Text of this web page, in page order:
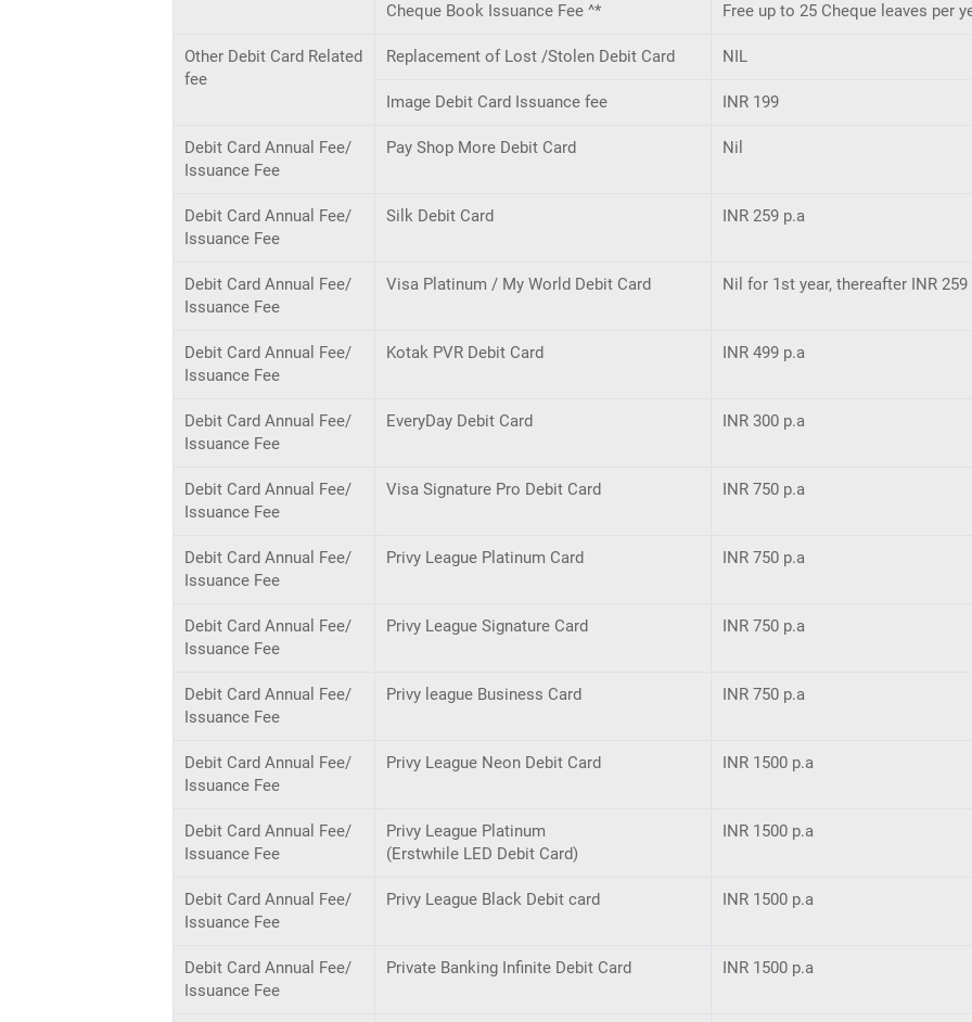
Cheque Book Issuance Fee ^* Free up to 25 Cheque leaves per
Other Debit Card Related
fee
Replacement of Lost /Stolen Debit Card NIL
Image Debit Card Issuance fee INR 199
Debit Card Annual Fee/
Issuance Fee
Pay Shop More Debit Card Nil
Debit Card Annual Fee/
Issuance Fee
Silk Debit Card INR 259 p.a
Debit Card Annual Fee/
Issuance Fee
Visa Platinum / My World Debit Card Nil for 1st year, thereafter INR 259
Debit Card Annual Fee/
Issuance Fee
Kotak PVR Debit Card INR 499 p.a
Debit Card Annual Fee/
Issuance Fee
EveryDay Debit Card INR 300 p.a
Debit Card Annual Fee/
Issuance Fee
Visa Signature Pro Debit Card INR 750 p.a
Debit Card Annual Fee/
Issuance Fee
Privy League Platinum Card INR 750 p.a
Debit Card Annual Fee/
Issuance Fee
Privy League Signature Card INR 750 p.a
Debit Card Annual Fee/
Issuance Fee
Privy league Business Card INR 750 p.a
Debit Card Annual Fee/
Issuance Fee
Privy League Neon Debit Card INR 1500 p.a
Debit Card Annual Fee/
Issuance Fee
Privy League Platinum
(Erstwhile LED Debit Card)
INR 1500 p.a
Debit Card Annual Fee/
Issuance Fee
Privy League Black Debit card INR 1500 p.a
Debit Card Annual Fee/
Issuance Fee
Private Banking Inﬁnite Debit Card INR 1500 p.a